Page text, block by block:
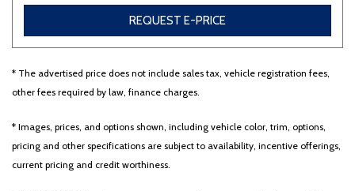
REQUEST E-PRICE
* The advertised price does not include sales tax, vehicle registration fees,
other fees required by law, finance charges.
* Images, prices, and options shown, including vehicle color, trim, options,
pricing and other specifications are subject to availability, incentive offerings,
current pricing and credit worthiness.